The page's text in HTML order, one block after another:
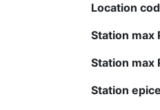
Location
Station max
Station max
Station